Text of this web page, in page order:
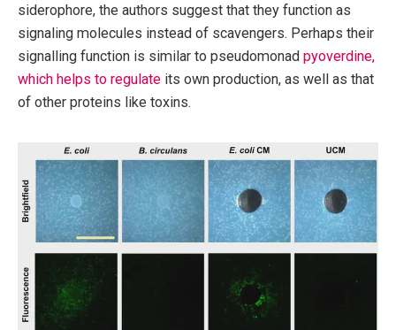
siderophore, the authors suggest that they function as
signaling molecules instead of scavengers. Perhaps their
signalling function is similar to pseudomonad pyoverdine,
which helps to regulate its own production, as well as that
of other proteins like toxins.